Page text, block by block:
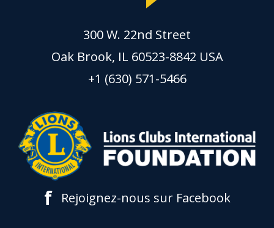
300 W. 22nd Street
Oak Brook, IL 60523-8842 USA
+1 (630) 571-5466
f Rejoignez-nous sur Facebook